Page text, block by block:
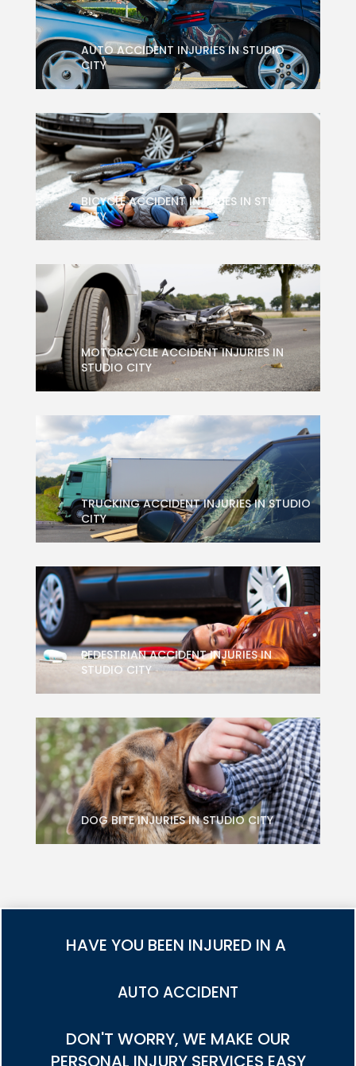
AUTO ACCIDENT INJURIES IN STUDIO
CITY
CITY
BICYCLE ACCIDENT INJURIES IN STUDIO
CITY
STUDIO CITY
Personal Injury Attorney Services for Bicycle
Accident Injuries
MOTORCYCLE ACCIDENT INJURIES IN
STUDIO CITY
MOTORCYCLE ACCIDENT INJURIES IN
STUDIO CITY
Personal Injury Attorney Services for Motorcycle
Accident Injuries
TRUCKING ACCIDENT INJURIES IN STUDIO
CITY
COMMERCIAL TRUCKING ACCIDENT
INJURIES IN STUDIO CITY
Truck Accident Injuries
PEDESTRIAN ACCIDENT INJURIES IN
STUDIO CITY
STUDIO CITY
Personal Injury Attorney Services for Pedestrian
Accident Injuries
DOG BITE INJURIES IN STUDIO CITY
Personal Injury Attorney Services for Dog Bite
Injuries
HAVE YOU BEEN INJURED IN A
TRUCK ACCIDENT
DON'T WORRY, WE MAKE OUR
PERSONAL INJURY SERVICES EASY